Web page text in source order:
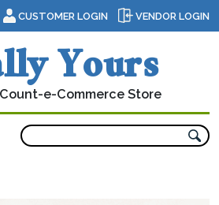
CUSTOMER LOGIN VENDOR LOGIN
Yours
e-Commerce Store